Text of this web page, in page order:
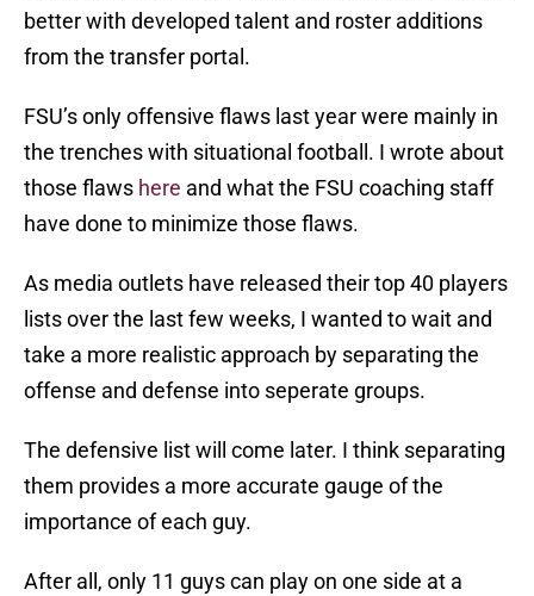
better with developed talent and roster additions
from the transfer portal.
FSU’s only offensive flaws last year were mainly in
the trenches with situational football. I wrote about
those flaws here and what the FSU coaching staff
have done to minimize those flaws.
As media outlets have released their top 40 players
lists over the last few weeks, I wanted to wait and
take a more realistic approach by separating the
offense and defense into seperate groups.
The defensive list will come later. I think separating
them provides a more accurate gauge of the
importance of each guy.
After all, only 11 guys can play on one side at a